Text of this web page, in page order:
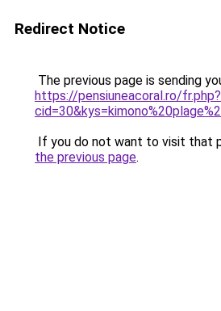
Redirect Notice
The previous page is sending
https://pensiuneacoral.ro/fr.php?
If you do not want to visit that
the previous page.